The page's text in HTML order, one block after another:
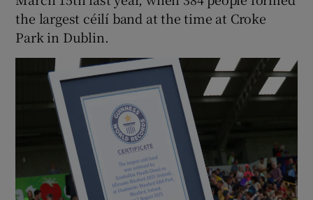
the largest céilí band at the time at Croke
Park in Dublin.